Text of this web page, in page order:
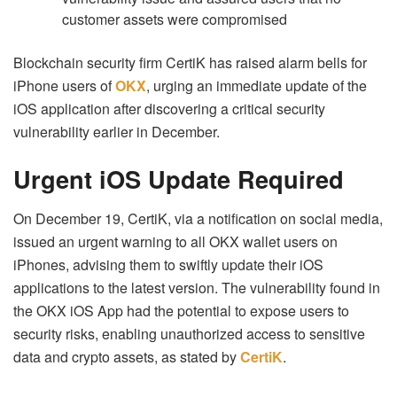
customer assets were compromised
Blockchain security firm CertiK has raised alarm bells for
iPhone users ofOKX, urging an immediate update of the
iOS application after discovering a critical security
vulnerability earlier in December.
Urgent iOS Update Required
On December 19, CertiK, via a notification on social media,
issued an urgent warning to all OKX wallet users on
iPhones, advising them to swiftly update their iOS
applications to the latest version. The vulnerability found in
the OKX iOS App had the potential to expose users to
security risks, enabling unauthorized access to sensitive
data and crypto assets, as stated byCertiK.